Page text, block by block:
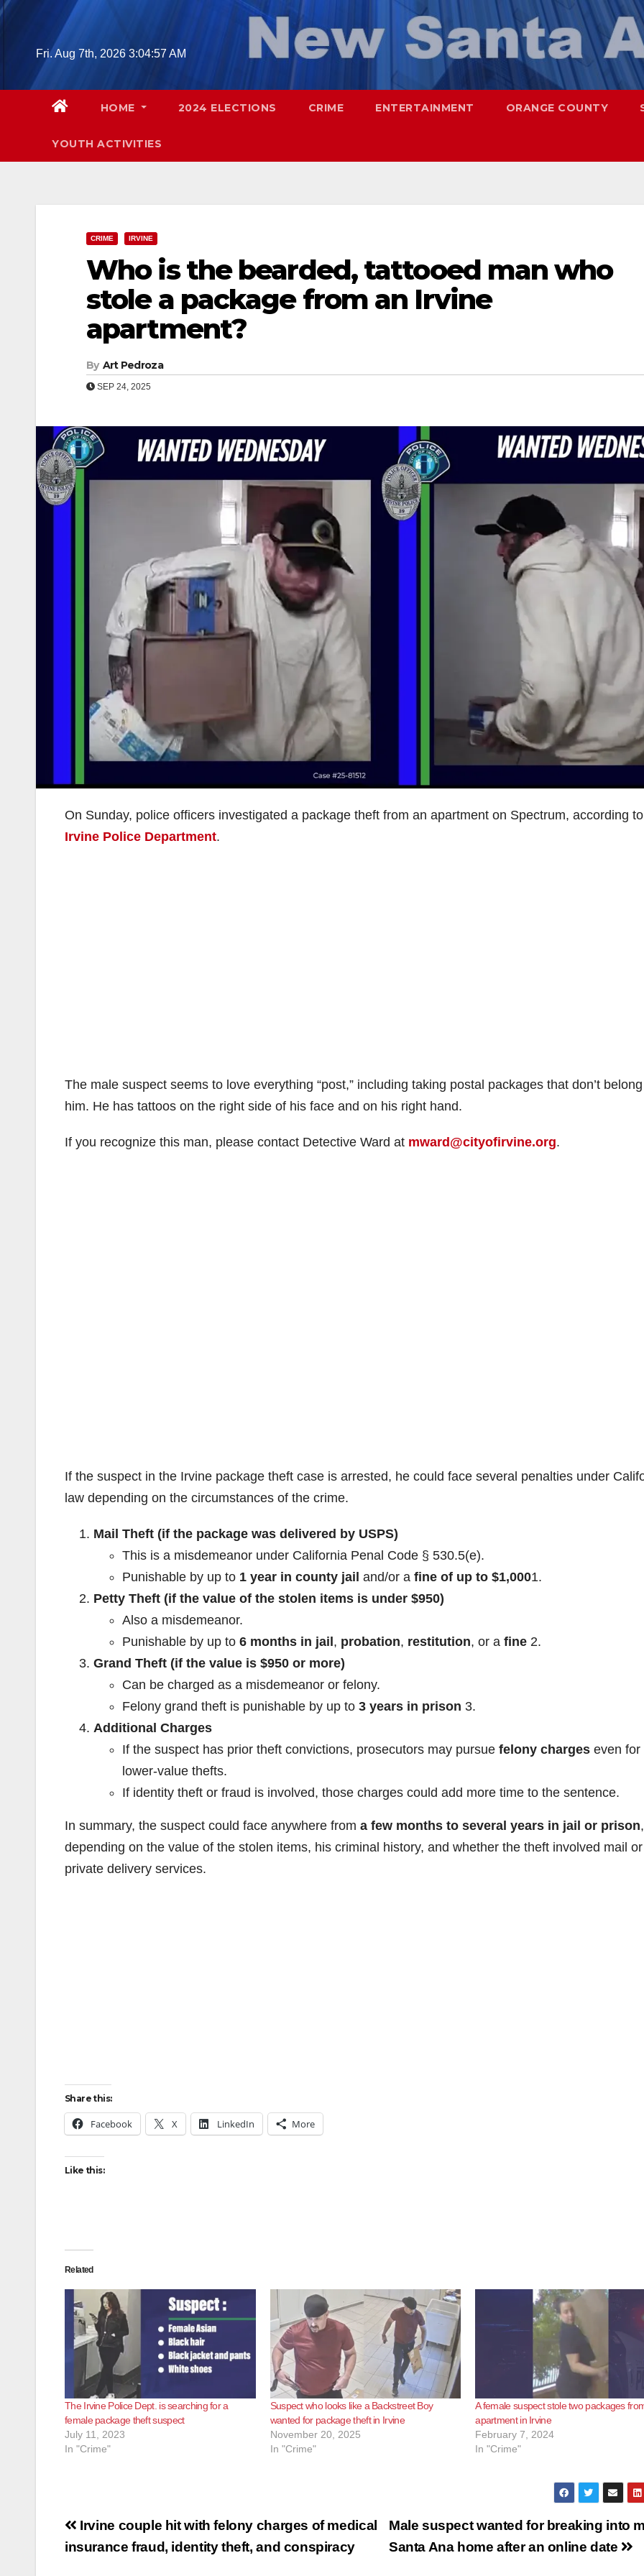
Skip
Fri. Aug 7th, 2026 3:04:58 AM
HOME 2024 ELECTIONS CRIME ENTERTAINMENT ORANGE COUNTY
YOUTH ACTIVITIES
CRIME IRVINE
Who is the bearded, tattooed man who
stole a package from an Irvine
apartment?
By Art Pedroza
SEP 24, 2025
On Sunday, police officers investigated a package theft from an apartment on Spectrum, according
Irvine Police Department.
The male suspect seems to love everything “post,” including taking postal packages that don’t
him. He has tattoos on the right side of his face and on his right hand.
If you recognize this man, please contact Detective Ward at mward@cityofirvine.org.
If the suspect in the Irvine package theft case is arrested, he could face several penalties under
law depending on the circumstances of the crime.
Mail Theft (if the package was delivered by USPS)
This is a misdemeanor under California Penal Code § 530.5(e).
Punishable by up to 1 year in county jail and/or a fine of up to $1,0001.
Petty Theft (if the value of the stolen items is under $950)
Also a misdemeanor.
Punishable by up to 6 months in jail , probation, restitution, or a fine 2.
Grand Theft (if the value is $950 or more)
Can be charged as a misdemeanor or felony.
Felony grand theft is punishable by up to 3 years in prison 3.
Additional Charges
If the suspect has prior theft convictions, prosecutors may pursue felony charges even for
lower-value thefts.
If identity theft or fraud is involved, those charges could add more time to the sentence.
In summary, the suspect could face anywhere from a few months to several years in jail or prison,
depending on the value of the stolen items, his criminal history, and whether the theft involved mail or
private delivery services.
Share this:
Facebook X LinkedIn More
Like this:
Related
The Irvine Police Dept. is searching for a
female package theft suspect
July 11, 2023
In "Crime"
Suspect who looks like a Backstreet Boy
wanted for package theft in Irvine
November 20, 2025
In "Crime"
A female suspect stole two packages
apartment in Irvine
February 7, 2024
In "Crime"
Post
navigation
Male suspect wanted for breaking into
Santa Ana home after an online date
Irvine couple hit with felony charges of medical
insurance fraud, identity theft, and conspiracy